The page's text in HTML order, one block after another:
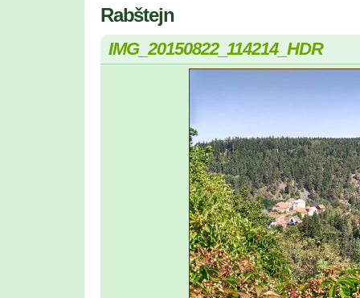
Rabštejn
IMG_20150822_114214_HDR